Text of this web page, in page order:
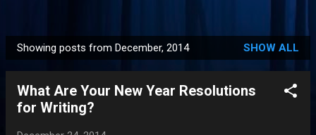
o
Showing posts from December, 2014 SHOW ALL
What Are Your New Year Resolutions
for Writing?